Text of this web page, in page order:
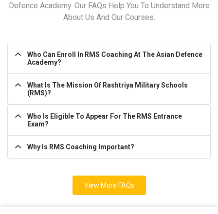
Defence Academy. Our FAQs Help You To Understand More
About Us And Our Courses.
Who Can Enroll In RMS Coaching At The Asian Defence
Academy?
What Is The Mission Of Rashtriya Military Schools
(RMS)?
Who Is Eligible To Appear For The RMS Entrance
Exam?
Why Is RMS Coaching Important?
View More FAQs